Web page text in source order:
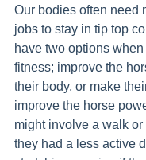
Our bodies often need
jobs to stay in tip top
have two options
fitness; improve the
their body, or make
improve the horse
might involve a walk
they had a less active